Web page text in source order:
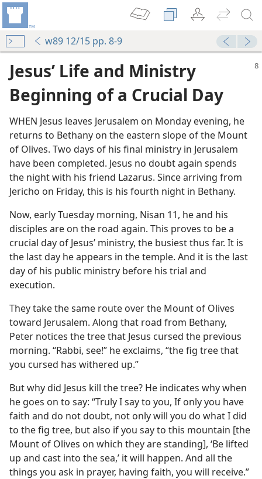
w89 12/15 pp. 8-9
Faith
Jesus’ Life and Ministry
Beginning of a Crucial Day
WHEN Jesus leaves Jerusalem on Monday evening, he
returns to Bethany on the eastern slope of the Mount
of Olives. Two days of his final ministry in Jerusalem
have been completed. Jesus no doubt again spends
the night with his friend Lazarus. Since arriving from
Jericho on Friday, this is his fourth night in Bethany.
Now, early Tuesday morning, Nisan 11, he and his
disciples are on the road again. This proves to be a
crucial day of Jesus’ ministry, the busiest thus far. It is
the last day he appears in the temple. And it is the last
day of his public ministry before his trial and
execution.
They take the same route over the Mount of Olives
toward Jerusalem. Along that road from Bethany,
Peter notices the tree that Jesus cursed the previous
morning. “Rabbi, see!” he exclaims, “the fig tree that
you cursed has withered up.”
But why did Jesus kill the tree? He indicates why when
he goes on to say: “Truly I say to you, If only you have
faith and do not doubt, not only will you do what I did
to the fig tree, but also if you say to this mountain [the
Mount of Olives on which they are standing], ‘Be lifted
up and cast into the sea,’ it will happen. And all the
things you ask in prayer, having faith, you will receive.”